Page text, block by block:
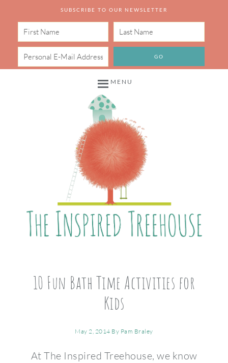
SUBSCRIBE TO OUR NEWSLETTER
MENU
10 Fun Bath Time Activities for
Kids
May 2, 2014 By Pam Braley
At The Inspired Treehouse, we know